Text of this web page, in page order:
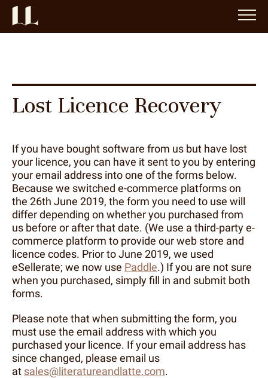
Lost Licence Recovery
If you have bought software from us but have lost
your licence, you can have it sent to you by entering
your email address into one of the forms below.
Because we switched e-commerce platforms on
the 26th June 2019, the form you need to use will
differ depending on whether you purchased from
us before or after that date. (We use a third-party e-
commerce platform to provide our web store and
licence codes. Prior to June 2019, we used
eSellerate; we now use Paddle.) If you are not sure
when you purchased, simply fill in and submit both
forms.
Please note that when submitting the form, you
must use the email address with which you
purchased your licence. If your email address has
since changed, please email us
at sales@literatureandlatte.com.